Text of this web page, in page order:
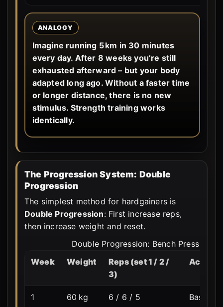
ANALOGY
Imagine running 5 km in 30 minutes
every day. After 8 weeks you’re still
exhausted afterward – but your body
adapted long ago. Without a faster time
or longer distance, there is no new
stimulus. Strength training works
identically.
The Progression System: Double
Progression
The simplest method for hardgainers is
Double Progression: First increase reps,
then increase weight and reset.
Double Progression: Bench Press ·
Week
Weight
Reps (set 1 / 2 /
3)
Action
1 60 kg 6 / 6 / 5